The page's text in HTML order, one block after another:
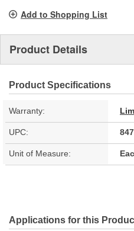
Add to Shopping List
Product Details
Product Specifications
Warranty:
UPC:
Unit of Measure:
Applications for this